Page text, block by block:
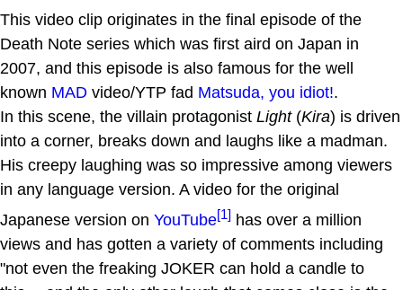
This video clip originates in the final episode of the
Death Note series which was first aird on Japan in
2007, and this episode is also famous for the well
known MAD video/YTP fad Matsuda, you idiot!.
In this scene, the villain protagonist Light(Kira) is driven
into a corner, breaks down and laughs like a madman.
His creepy laughing was so impressive among viewers
in any language version. A video for the original
Japanese version on YouTube[1] has over a million
views and has gotten a variety of comments including
"not even the freaking JOKER can hold a candle to